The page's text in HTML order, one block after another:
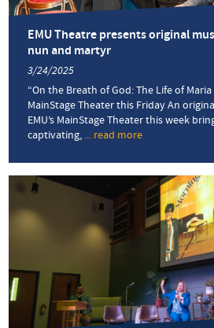
EMU Theatre presents original
nun and martyr
3/24/2025
“On the Breath of God: The Life of
MainStage Theater this Friday An
EMU’s MainStage Theater this week
captivating, ... read more
Theatre
presents
original
musical
about
WWII-
nun
and
martyr